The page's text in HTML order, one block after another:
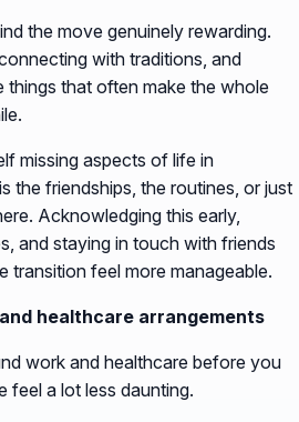
the move genuinely rewarding.
with traditions, and
things that often make the whole
missing aspects of life in
the friendships, the routines, or just
Acknowledging this early,
and staying in touch with friends
transition feel more manageable.
healthcare arrangements
work and healthcare before you
feel a lot less daunting.